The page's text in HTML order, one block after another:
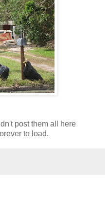
post them all here
to load.